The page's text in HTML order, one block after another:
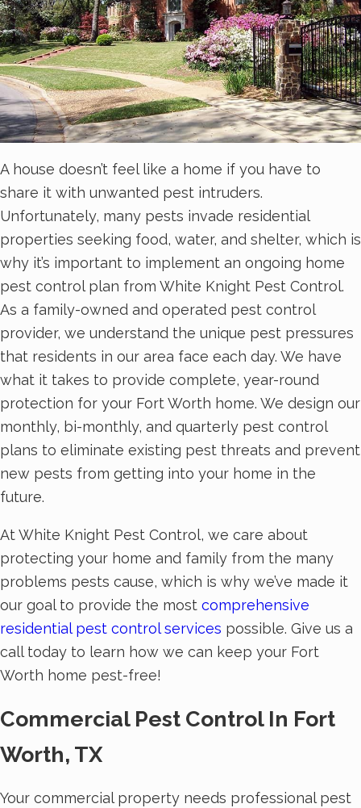
A house doesn’t feel like a home if you have to
share it with unwanted pest intruders.
Unfortunately, many pests invade residential
properties seeking food, water, and shelter, which is
why it’s important to implement an ongoing home
pest control plan from White Knight Pest Control.
As a family-owned and operated pest control
provider, we understand the unique pest pressures
that residents in our area face each day. We have
what it takes to provide complete, year-round
protection for your Fort Worth home. We design our
monthly, bi-monthly, and quarterly pest control
plans to eliminate existing pest threats and prevent
new pests from getting into your home in the
future.
At White Knight Pest Control, we care about
protecting your home and family from the many
problems pests cause, which is why we’ve made it
our goal to provide the most comprehensive
residential pest control services possible. Give us a
call today to learn how we can keep your Fort
Worth home pest-free!
Commercial Pest Control In Fort
Worth, TX
Your commercial property needs professional pest